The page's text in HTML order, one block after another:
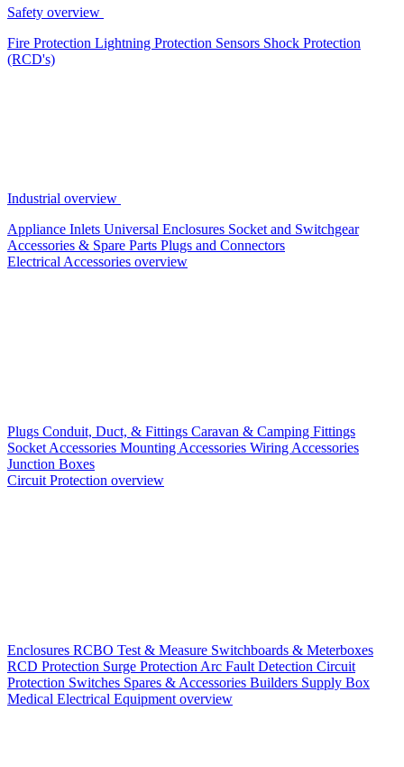
Safety overview
Fire Protection Lightning Protection Sensors Shock Protection
(RCD's)
Industrial overview
Appliance Inlets Universal Enclosures Socket and Switchgear
Accessories & Spare Parts Plugs and Connectors
Electrical Accessories overview
Plugs Conduit, Duct, & Fittings Caravan & Camping Fittings
Socket Accessories Mounting Accessories Wiring Accessories
Junction Boxes
Circuit Protection overview
Enclosures RCBO Test & Measure Switchboards & Meterboxes
RCD Protection Surge Protection Arc Fault Detection Circuit
Protection Switches Spares & Accessories Builders Supply Box
Medical Electrical Equipment overview